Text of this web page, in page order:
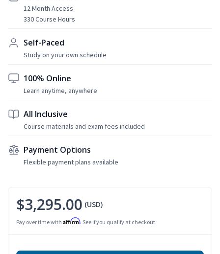
12 Month Access
330 Course Hours
Self-Paced
Study on your own schedule
100% Online
Learn anytime, anywhere
All Inclusive
Course materials and exam fees included
Payment Options
Flexible payment plans available
$3,295.00 (USD)
Pay over time with Affirm. See if you qualify at checkout.